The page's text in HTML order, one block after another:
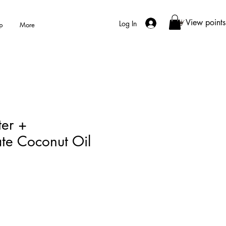
More Log In View points
+
Coconut Oil